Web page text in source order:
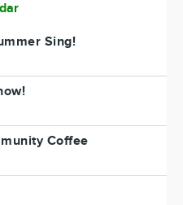
Sing!
Coffee